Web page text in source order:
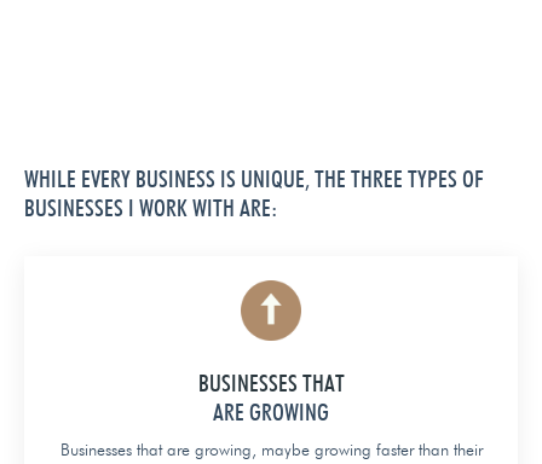
WHILE EVERY BUSINESS IS UNIQUE, THE THREE TYPES OF
BUSINESSES I WORK WITH ARE:
BUSINESSES THAT
ARE GROWING
Businesses that are growing, maybe growing faster than their